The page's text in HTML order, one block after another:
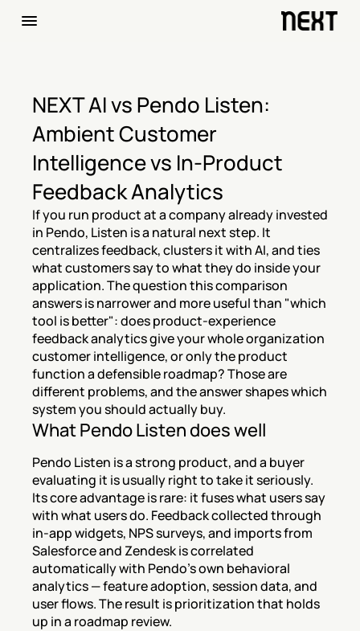
NEXT AI vs Pendo Listen:
Ambient Customer
Intelligence vs In-Product
Feedback Analytics
If you run product at a company already invested
in Pendo, Listen is a natural next step. It
centralizes feedback, clusters it with AI, and ties
what customers say to what they do inside your
application. The question this comparison
answers is narrower and more useful than "which
tool is better": does product-experience
feedback analytics give your whole organization
customer intelligence, or only the product
function a defensible roadmap? Those are
different problems, and the answer shapes which
system you should actually buy.
What Pendo Listen does well
Pendo Listen is a strong product, and a buyer
evaluating it is usually right to take it seriously.
Its core advantage is rare: it fuses what users say
with what users do. Feedback collected through
in-app widgets, NPS surveys, and imports from
Salesforce and Zendesk is correlated
automatically with Pendo's own behavioral
analytics — feature adoption, session data, and
user flows. The result is prioritization that holds
up in a roadmap review.